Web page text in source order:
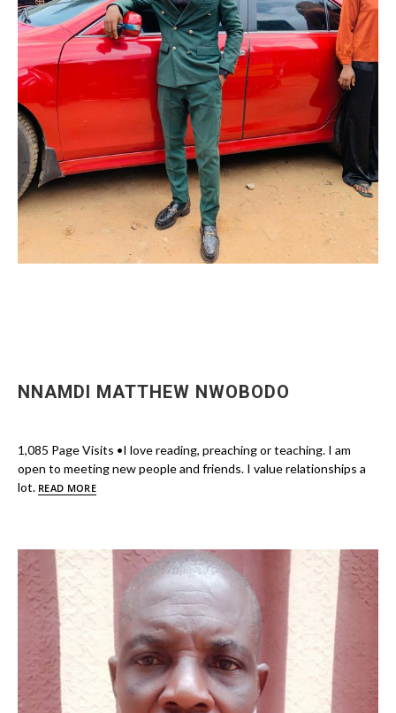
NNAMDI MATTHEW NWOBODO
1,085 Page Visits •I love reading, preaching or teaching. I am
open to meeting new people and friends. I value relationships a
lot. READ MORE